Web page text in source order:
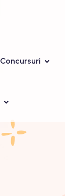
Concursuri